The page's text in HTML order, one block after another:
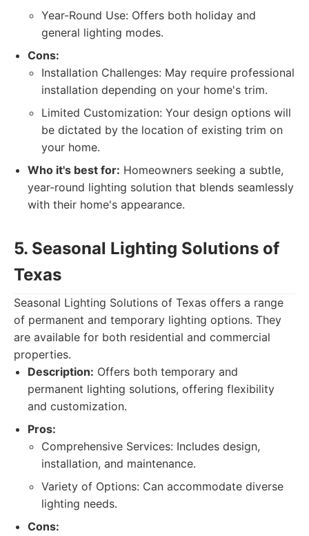
Year-Round Use: Offers both holiday and
general lighting modes.
Cons:
Installation Challenges: May require professional
installation depending on your home's trim.
Limited Customization: Your design options will
be dictated by the location of existing trim on
your home.
Who it's best for: Homeowners seeking a subtle,
year-round lighting solution that blends seamlessly
with their home's appearance.
5. Seasonal Lighting Solutions of
Texas
Seasonal Lighting Solutions of Texas offers a range
of permanent and temporary lighting options. They
are available for both residential and commercial
properties.
Description: Offers both temporary and
permanent lighting solutions, offering flexibility
and customization.
Pros:
Comprehensive Services: Includes design,
installation, and maintenance.
Variety of Options: Can accommodate diverse
lighting needs.
Cons: